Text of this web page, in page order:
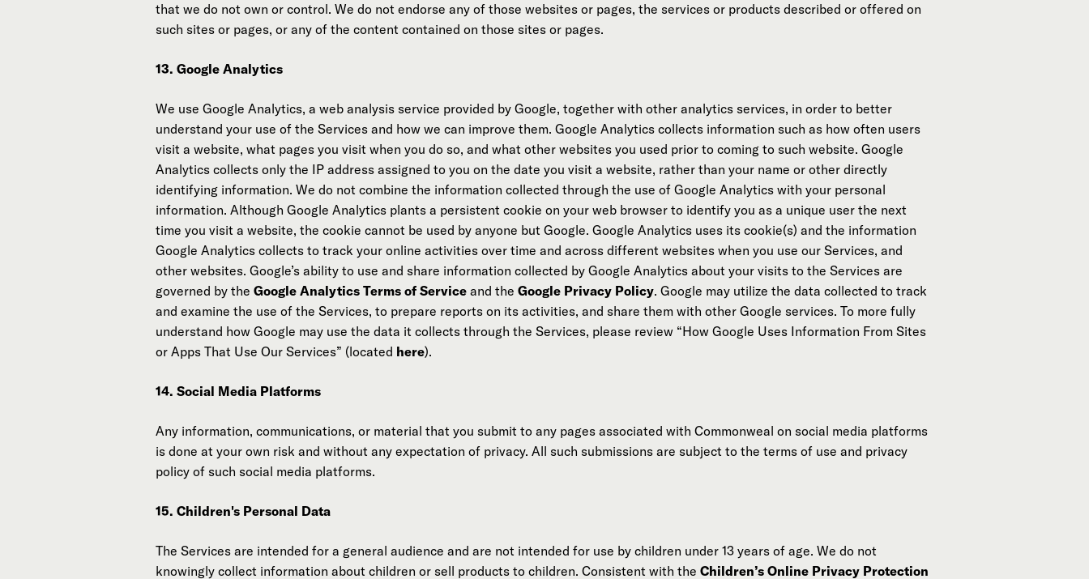
that we do not own or control. We do not endorse any of those websites or pages, the services or products described or offered on
such sites or pages, or any of the content contained on those sites or pages.
13. Google Analytics
We use Google Analytics, a web analysis service provided by Google, together with other analytics services, in order to better
understand your use of the Services and how we can improve them. Google Analytics collects information such as how often users
visit a website, what pages you visit when you do so, and what other websites you used prior to coming to such website. Google
Analytics collects only the IP address assigned to you on the date you visit a website, rather than your name or other directly
identifying information. We do not combine the information collected through the use of Google Analytics with your personal
information. Although Google Analytics plants a persistent cookie on your web browser to identify you as a unique user the next
time you visit a website, the cookie cannot be used by anyone but Google. Google Analytics uses its cookie(s) and the information
Google Analytics collects to track your online activities over time and across different websites when you use our Services, and
other websites. Google’s ability to use and share information collected by Google Analytics about your visits to the Services are
governed by the Google Analytics Terms of Service and the Google Privacy Policy. Google may utilize the data collected to track
and examine the use of the Services, to prepare reports on its activities, and share them with other Google services. To more fully
understand how Google may use the data it collects through the Services, please review “How Google Uses Information From Sites
or Apps That Use Our Services” (located here).
14. Social Media Platforms
Any information, communications, or material that you submit to any pages associated with Commonweal on social media platforms
is done at your own risk and without any expectation of privacy. All such submissions are subject to the terms of use and privacy
policy of such social media platforms.
15. Children's Personal Data
The Services are intended for a general audience and are not intended for use by children under 13 years of age. We do not
knowingly collect information about children or sell products to children. Consistent with the Children’s Online Privacy Protection